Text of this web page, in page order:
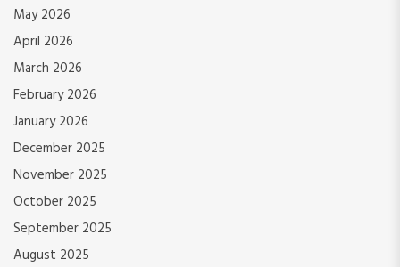
May 2026
April 2026
March 2026
February 2026
January 2026
December 2025
November 2025
October 2025
September 2025
August 2025